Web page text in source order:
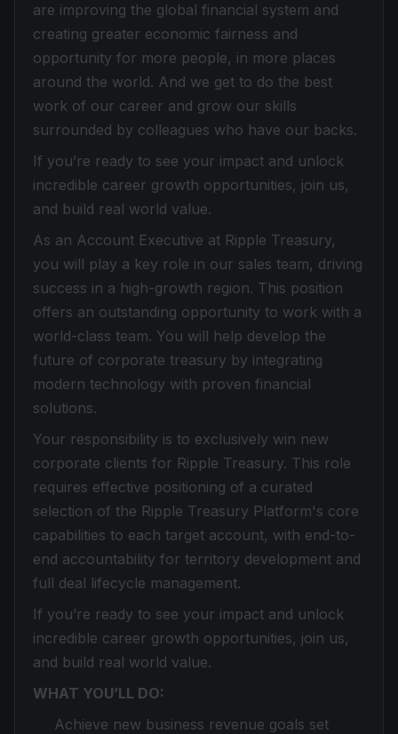
are improving the global financial system and
creating greater economic fairness and
opportunity for more people, in more places
around the world. And we get to do the best
work of our career and grow our skills
surrounded by colleagues who have our backs.
If you’re ready to see your impact and unlock
incredible career growth opportunities, join us,
and build real world value.
As an Account Executive at Ripple Treasury,
you will play a key role in our sales team, driving
success in a high-growth region. This position
offers an outstanding opportunity to work with a
world-class team. You will help develop the
future of corporate treasury by integrating
modern technology with proven financial
solutions.
Your responsibility is to exclusively win new
corporate clients for Ripple Treasury. This role
requires effective positioning of a curated
selection of the Ripple Treasury Platform's core
capabilities to each target account, with end-to-
end accountability for territory development and
full deal lifecycle management.
If you’re ready to see your impact and unlock
incredible career growth opportunities, join us,
and build real world value.
WHAT YOU’LL DO:
Achieve new business revenue goals set